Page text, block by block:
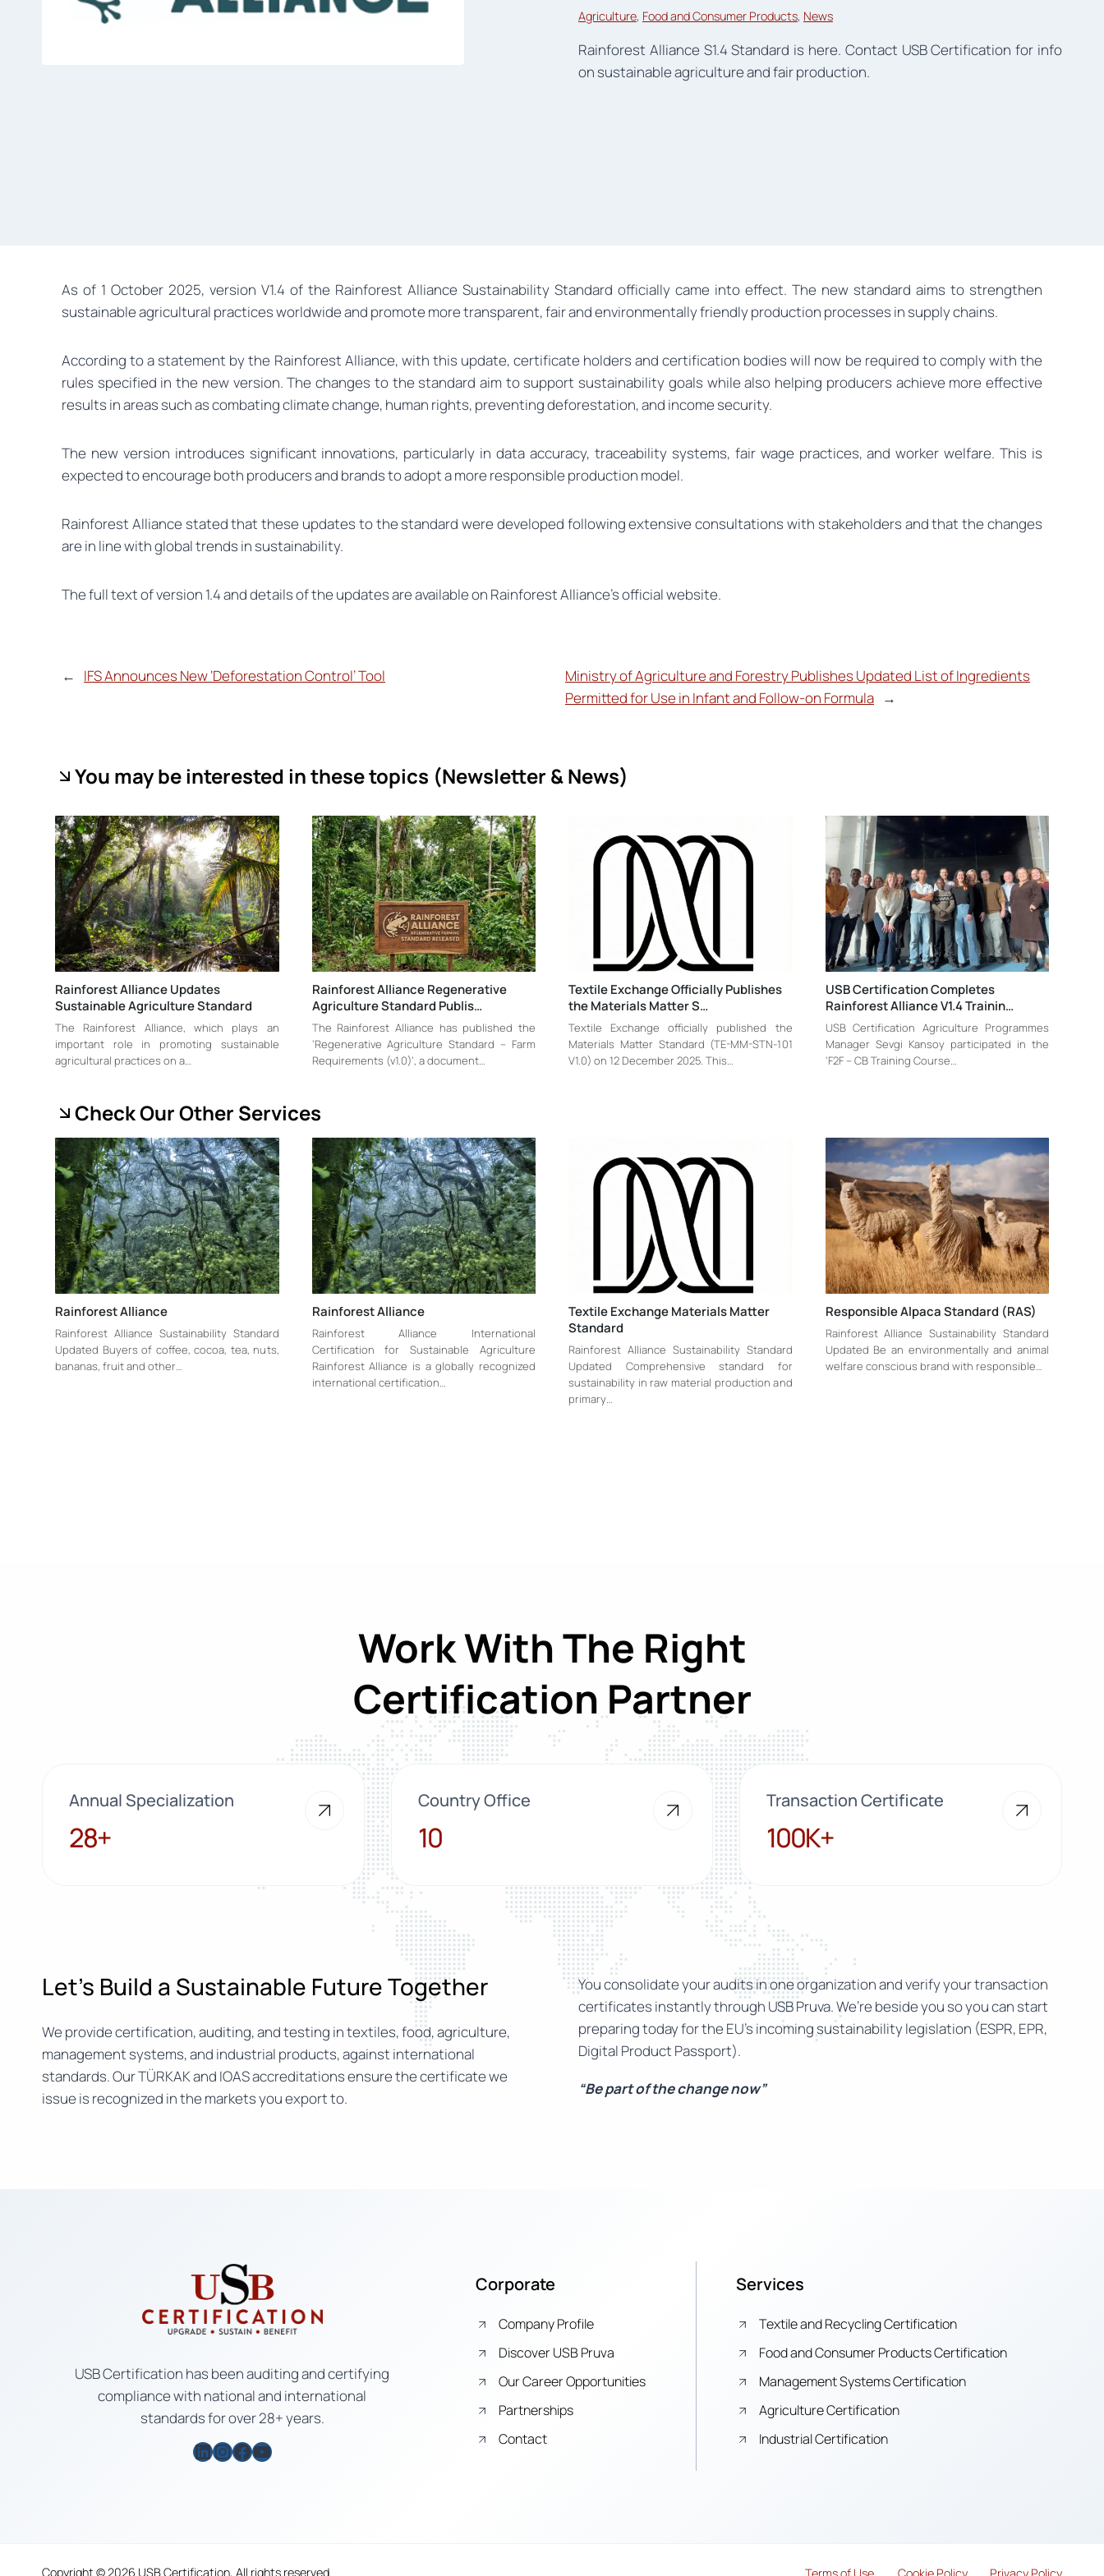
Agriculture, Food and Consumer Products, News
Rainforest Alliance S1.4 Standard is here. Contact USB Certification for info
on sustainable agriculture and fair production.
As of 1 October 2025, version V1.4 of the Rainforest Alliance Sustainability Standard officially came into effect. The new standard aims to strengthen
sustainable agricultural practices worldwide and promote more transparent, fair and environmentally friendly production processes in supply chains.
According to a statement by the Rainforest Alliance, with this update, certificate holders and certification bodies will now be required to comply with the
rules specified in the new version. The changes to the standard aim to support sustainability goals while also helping producers achieve more effective
results in areas such as combating climate change, human rights, preventing deforestation, and income security.
The new version introduces significant innovations, particularly in data accuracy, traceability systems, fair wage practices, and worker welfare. This is
expected to encourage both producers and brands to adopt a more responsible production model.
Rainforest Alliance stated that these updates to the standard were developed following extensive consultations with stakeholders and that the changes
are in line with global trends in sustainability.
The full text of version 1.4 and details of the updates are available on Rainforest Alliance’s official website.
← IFS Announces New ‘Deforestation Control’ Tool
Ministry of Agriculture and Forestry Publishes Updated List of Ingredients
Permitted for Use in Infant and Follow-on Formula →
You may be interested in these topics (Newsletter & News)
Rainforest Alliance Updates
Sustainable Agriculture Standard
The Rainforest Alliance, which plays an
important role in promoting sustainable
agricultural practices on a…
Rainforest Alliance Regenerative
Agriculture Standard Publis…
The Rainforest Alliance has published the
‘Regenerative Agriculture Standard – Farm
Requirements (v1.0)’, a document…
Textile Exchange Officially Publishes
the Materials Matter S…
Textile Exchange officially published the
Materials Matter Standard (TE-MM-STN-101
V1.0) on 12 December 2025. This…
USB Certification Completes
Rainforest Alliance V1.4 Trainin…
USB Certification Agriculture Programmes
Manager Sevgi Kansoy participated in the
‘F2F – CB Training Course…
Check Our Other Services
Rainforest Alliance
Rainforest Alliance Sustainability Standard
Updated Buyers of coffee, cocoa, tea, nuts,
bananas, fruit and other…
Rainforest Alliance
Rainforest Alliance International
Certification for Sustainable Agriculture
Rainforest Alliance is a globally recognized
international certification…
Textile Exchange Materials Matter
Standard
Rainforest Alliance Sustainability Standard
Updated Comprehensive standard for
sustainability in raw material production and
primary…
Responsible Alpaca Standard (RAS)
Rainforest Alliance Sustainability Standard
Updated Be an environmentally and animal
welfare conscious brand with responsible…
Work With The Right
Certification Partner
Annual Specialization
28+
28+
Country Office
10
10
Transaction Certificate
100K+
100K+
Let’s Build a Sustainable Future Together
We provide certification, auditing, and testing in textiles, food, agriculture,
management systems, and industrial products, against international
standards. Our TÜRKAK and IOAS accreditations ensure the certificate we
issue is recognized in the markets you export to.
You consolidate your audits in one organization and verify your transaction
certificates instantly through USB Pruva. We’re beside you so you can start
preparing today for the EU’s incoming sustainability legislation (ESPR, EPR,
Digital Product Passport).
“Be part of the change now”
USB Certification has been auditing and certifying
compliance with national and international
standards for over 28+ years.
LinkedIn
Instagram
Facebook
YouTube
Corporate
Company Profile
Discover USB Pruva
Our Career Opportunities
Partnerships
Contact
Services
Textile and Recycling Certification
Food and Consumer Products Certification
Management Systems Certification
Agriculture Certification
Industrial Certification
Copyright © 2026 USB Certification, All rights reserved